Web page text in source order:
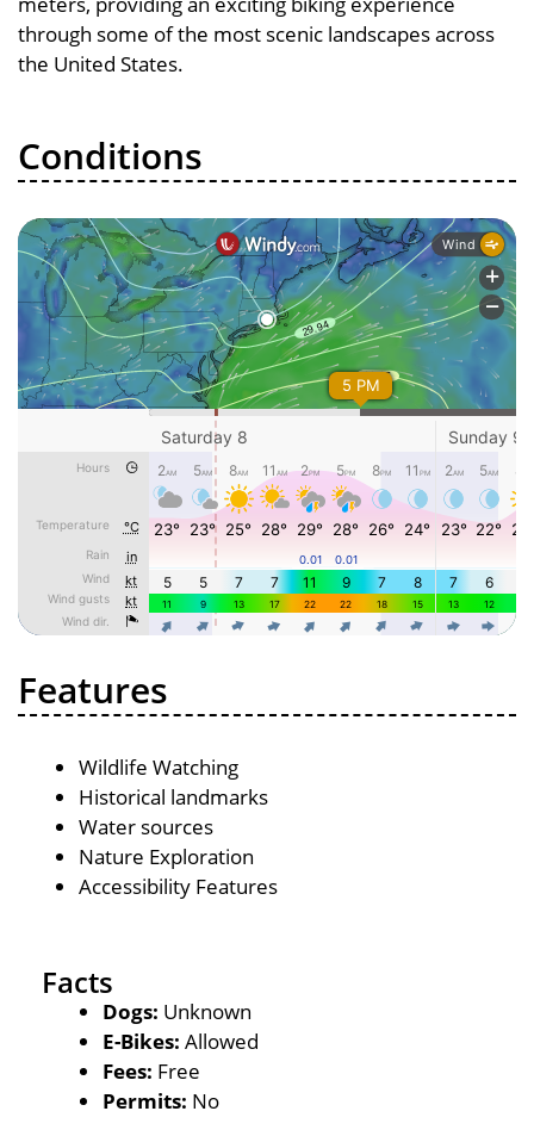
through some of the most scenic landscapes across
the United States.
Conditions
Features
Wildlife Watching
Historical landmarks
Water sources
Nature Exploration
Accessibility Features
Facts
Dogs: Unknown
E-Bikes: Allowed
Fees: Free
Permits: No